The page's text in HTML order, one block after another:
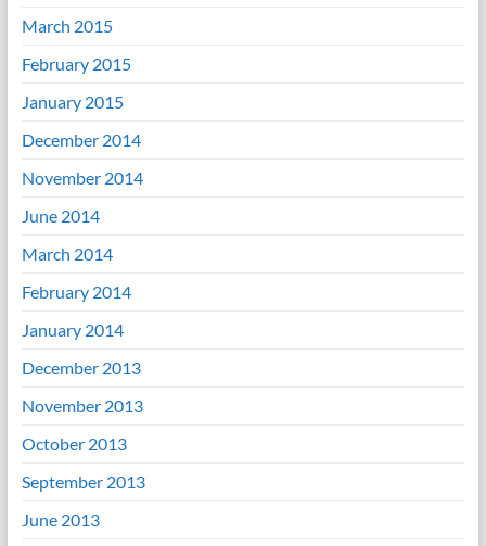
March 2015
February 2015
January 2015
December 2014
November 2014
June 2014
March 2014
February 2014
January 2014
December 2013
November 2013
October 2013
September 2013
June 2013